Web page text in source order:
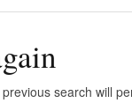
search will